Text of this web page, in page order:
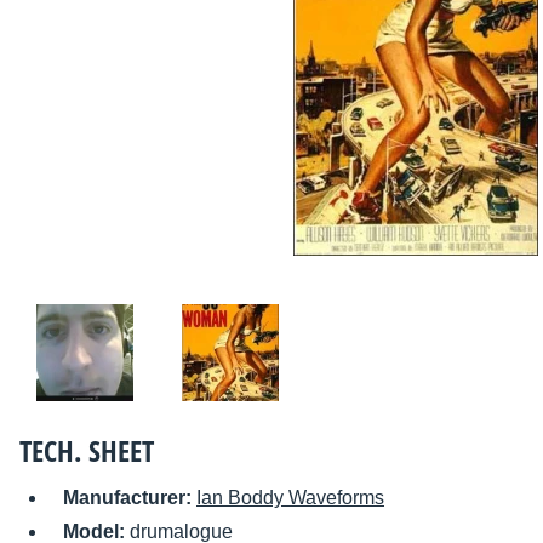
TECH. SHEET
Manufacturer: Ian Boddy Waveforms
Model: drumalogue